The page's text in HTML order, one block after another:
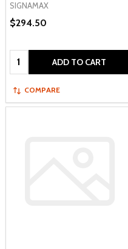
SIGNAMAX
$294.50
Quantity: ADD TO CART
COMPARE